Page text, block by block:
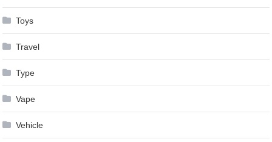
Toys
Travel
Type
Vape
Vehicle